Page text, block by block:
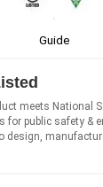
Guide
meets National
for public safety &
design,